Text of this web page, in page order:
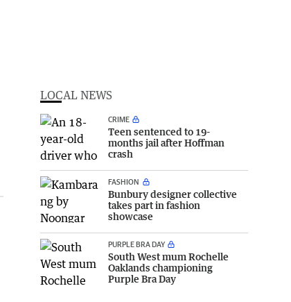
LOCAL NEWS
CRIME
Teen sentenced to 19-
months jail after Hoffman
crash
FASHION
Bunbury designer collective
takes part in fashion
showcase
PURPLE BRA DAY
South West mum Rochelle
Oaklands championing
Purple Bra Day